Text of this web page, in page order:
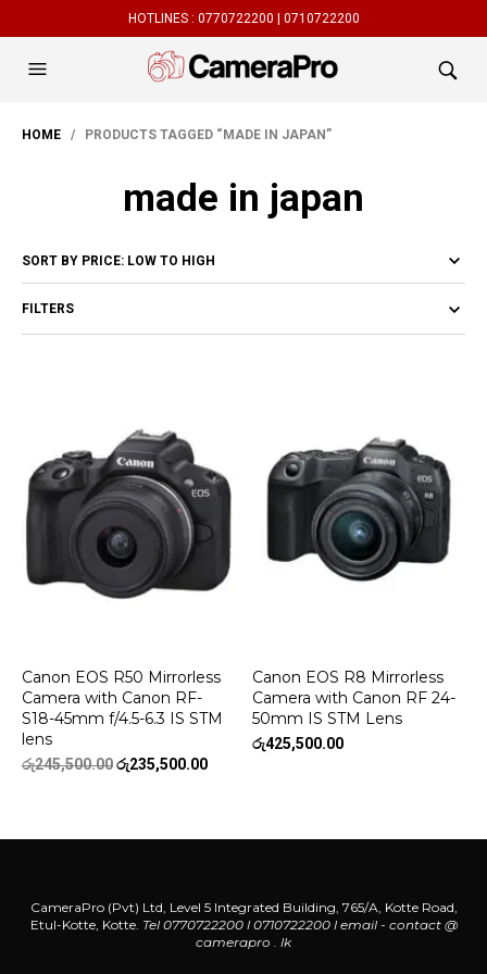
HOTLINES : 0770722200 | 0710722200
HOME / PRODUCTS TAGGED “MADE IN JAPAN”
made in japan
FILTERS
Canon EOS R50 Mirrorless
Camera with Canon RF-
S18-45mm f/4.5-6.3 IS STM
lens
රු245,500.00Original
රු235,500.00Current
Canon EOS R8 Mirrorless
Camera with Canon RF 24-
50mm IS STM Lens
රු425,500.00
CameraPro (Pvt) Ltd, Level 5 Integrated Building, 765/A, Kotte Road,
Etul-Kotte, Kotte. Tel 0770722200 l 0710722200 l email - contact @
camerapro . lk